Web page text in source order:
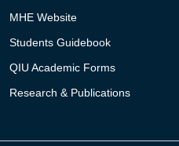
MHE Website
Students Guidebook
QIU Academic Forms
Research & Publications